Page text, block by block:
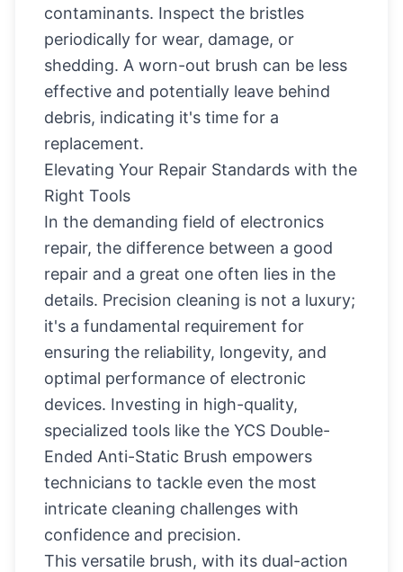
contaminants. Inspect the bristles
periodically for wear, damage, or
shedding. A worn-out brush can be less
effective and potentially leave behind
debris, indicating it's time for a
replacement.
Elevating Your Repair Standards with the
Right Tools
In the demanding field of electronics
repair, the difference between a good
repair and a great one often lies in the
details. Precision cleaning is not a luxury;
it's a fundamental requirement for
ensuring the reliability, longevity, and
optimal performance of electronic
devices. Investing in high-quality,
specialized tools like the YCS Double-
Ended Anti-Static Brush empowers
technicians to tackle even the most
intricate cleaning challenges with
confidence and precision.
This versatile brush, with its dual-action